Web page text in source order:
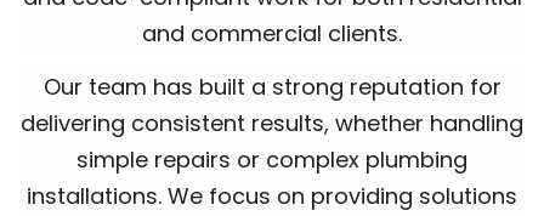
and commercial clients.
Our team has built a strong reputation for
delivering consistent results, whether handling
simple repairs or complex plumbing
installations. We focus on providing solutions